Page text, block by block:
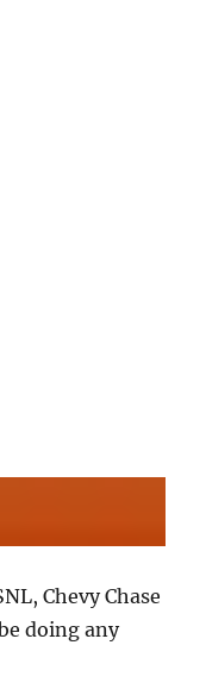
Chevy Chase
doing any